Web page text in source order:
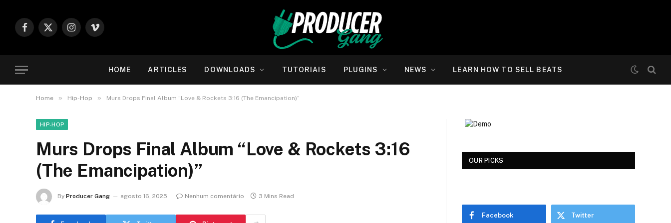
Facebook
X
Instagram
Vimeo
HOME ARTICLES DOWNLOADS TUTORIAIS PLUGINS NEWS LEARN HOW TO SELL BEATS
Home » Hip-Hop » Murs Drops Final Album “Love & Rockets 3:16 (The Emancipation)”
HIP-HOP
Murs Drops Final Album “Love & Rockets 3:16
(The Emancipation)”
By Producer Gang agosto 16, 2025 Nenhum comentário 3 Mins Read
OUR PICKS
Facebook Twitter